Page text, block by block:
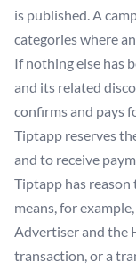
is published. A
categories where
If nothing else has
and its related
confirms and pays
Tiptapp reserves
and to receive
Tiptapp has reason
means, for
Advertiser and the
transaction, or a